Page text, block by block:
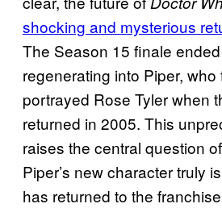
shocking and mysterious
The Season 15 finale
regenerating into Piper, who
portrayed Rose Tyler when
returned in 2005. This
raises the central question
Piper’s new character truly
has returned to the